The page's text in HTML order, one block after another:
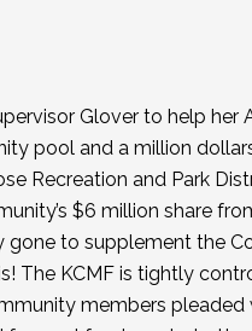
Glover to help her
pool and a million
Recreation and Park
$6 million share
gone to supplement the
The KCMF is tightly
members